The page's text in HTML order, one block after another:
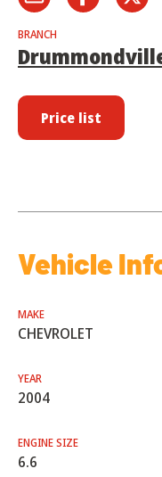
BRANCH
Price list
Vehicle
MAKE
CHEVROLET
YEAR
2004
ENGINE SIZE
6.6